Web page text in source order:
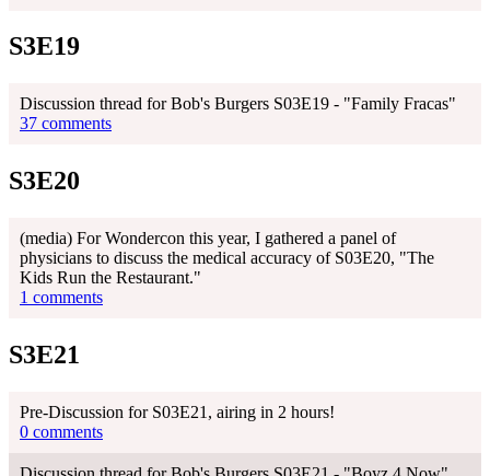
S3E19
Discussion thread for Bob's Burgers S03E19 - "Family Fracas"
37 comments
S3E20
(media) For Wondercon this year, I gathered a panel of
physicians to discuss the medical accuracy of S03E20, "The
Kids Run the Restaurant."
1 comments
S3E21
Pre-Discussion for S03E21, airing in 2 hours!
0 comments